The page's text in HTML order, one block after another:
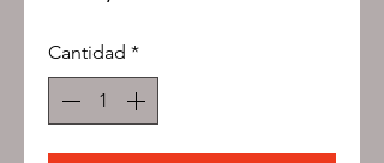
Cantidad *